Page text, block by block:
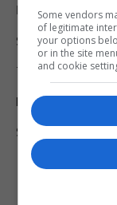
Legal & Support
Support
Terms Of Use
Privacy Policy
Shipping & Refunds
Some vendors
of legitimate
your options
or in the site
and cookie